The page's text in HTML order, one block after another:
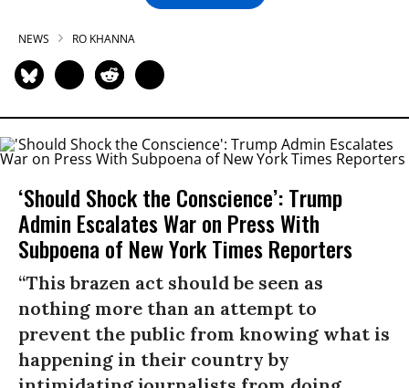
NEWS RO KHANNA
‘Should Shock the Conscience’: Trump
Admin Escalates War on Press With
Subpoena of New York Times Reporters
“This brazen act should be seen as
nothing more than an attempt to
prevent the public from knowing what is
happening in their country by